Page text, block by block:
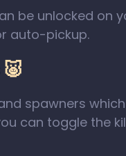
be unlocked
auto-pickup.
spawners
can toggle the